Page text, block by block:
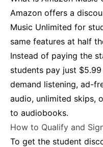
Amazon offers a
Music Unlimited for
same features at half
Instead of paying the
students pay just
demand listening, ad-
audio, unlimited skips,
to audiobooks.
How to Qualify and
To get the student